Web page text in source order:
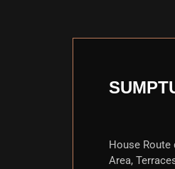
House Route
Area,